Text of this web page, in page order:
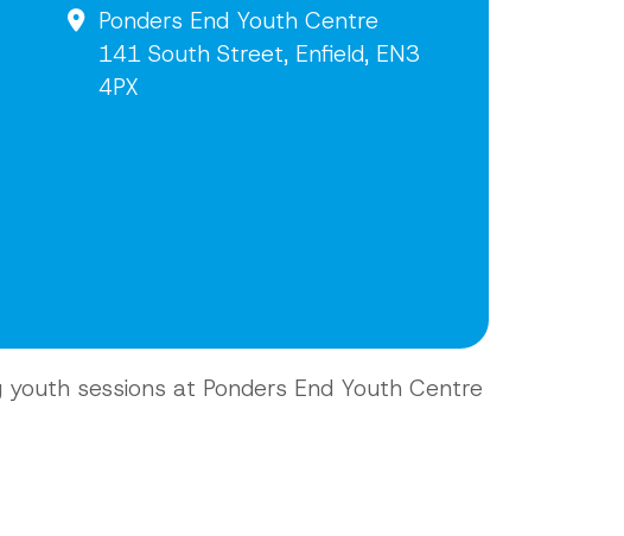
Ponders End Youth Centre
141 South Street, Enfield, EN3
4PX
sessions at Ponders End Youth Centre